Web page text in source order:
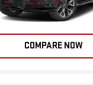
COMPARE NOW